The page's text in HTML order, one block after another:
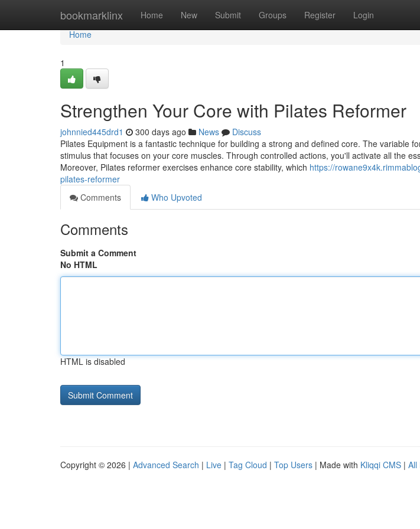
bookmarklinx Home New Submit Groups Register Login
Home
Home
1
Strengthen Your Core with Pilates Reformer
johnnied445drd1 300 days ago News
Discuss
Pilates Equipment is a fantastic technique for building a strong and defined core. The variable
stimulus that focuses on your core muscles. Through controlled actions, you'll activate all the
Moreover, Pilates reformer exercises enhance core stability, which https://
pilates-reformer
Comments
Who Upvoted
Comments
Submit a Comment
No HTML
HTML is disabled
Copyright © 2026 | Advanced Search | Live | Tag Cloud | Top Users | Made with Kliqqi CMS | All